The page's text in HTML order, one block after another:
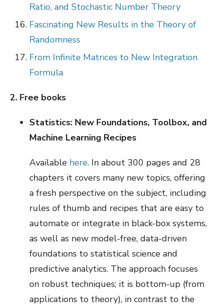
Ratio, and Stochastic Number Theory
Fascinating New Results in the Theory of
Randomness
From Infinite Matrices to New Integration
Formula
2. Free books
Statistics: New Foundations, Toolbox, and
Machine Learning Recipes
Available here. In about 300 pages and 28
chapters it covers many new topics, offering
a fresh perspective on the subject, including
rules of thumb and recipes that are easy to
automate or integrate in black-box systems,
as well as new model-free, data-driven
foundations to statistical science and
predictive analytics. The approach focuses
on robust techniques; it is bottom-up (from
applications to theory), in contrast to the